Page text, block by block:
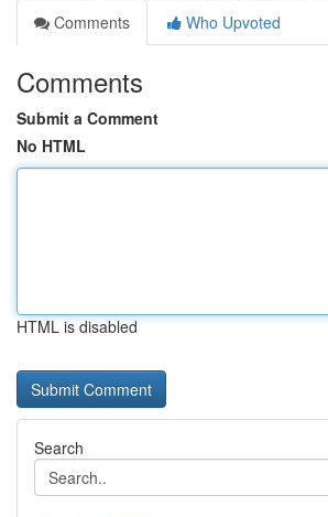
Comments
Who Upvoted
Comments
Submit a Comment
No HTML
HTML is disabled
Search